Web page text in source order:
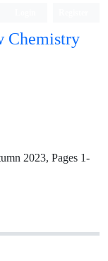
Chemistry
2023, Pages 1-